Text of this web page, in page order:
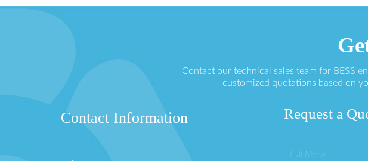
Contact our technical sales team for BESS
customized quotations based on
Contact Information Request a